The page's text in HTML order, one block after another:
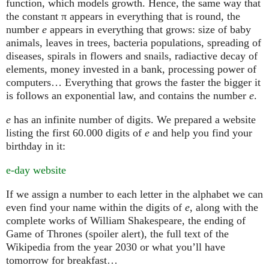
function, which models growth. Hence, the same way that
the constant π appears in everything that is round, the
number e appears in everything that grows: size of baby
animals, leaves in trees, bacteria populations, spreading of
diseases, spirals in flowers and snails, radiactive decay of
elements, money invested in a bank, processing power of
computers… Everything that grows the faster the bigger it
is follows an exponential law, and contains the number e.
e has an infinite number of digits. We prepared a website
listing the first 60.000 digits of e and help you find your
birthday in it:
e-day website
If we assign a number to each letter in the alphabet we can
even find your name within the digits of e, along with the
complete works of William Shakespeare, the ending of
Game of Thrones (spoiler alert), the full text of the
Wikipedia from the year 2030 or what you’ll have
tomorrow for breakfast…